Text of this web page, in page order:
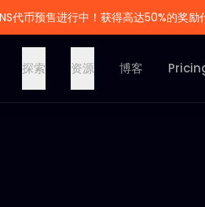
代币预售进行中！获得高达50%的奖励
探索 资源 博客